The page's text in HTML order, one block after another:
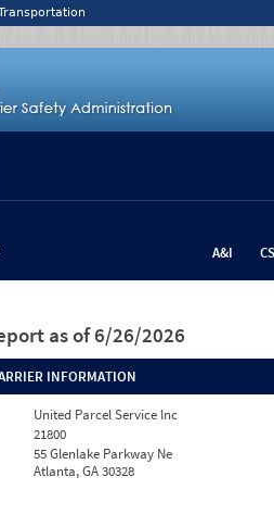
A&I
as of 6/26/2026
INFORMATION
United Parcel Service Inc
21800
55 Glenlake Parkway Ne
Atlanta, GA 30328